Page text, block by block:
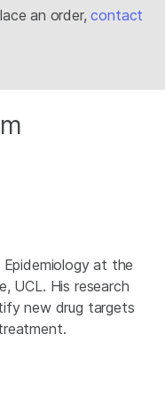
an order,contact
at the
UCL. His research
new drug targets